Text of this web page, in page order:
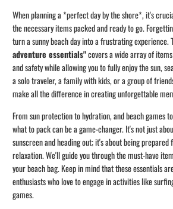
When planning a *perfect day by the shore*, it's
the necessary items packed and ready to go.
turn a sunny beach day into a frustrating
adventure essentials"covers a wide array of
and safety while allowing you to fully enjoy the sun,
a solo traveler, a family with kids, or a group of
make all the difference in creating unforgettable
From sun protection to hydration, and beach games
what to pack can be a game-changer. It's not just
sunscreen and heading out; it's about being
relaxation. We'll guide you through the must-have
your beach bag. Keep in mind that these essentials
enthusiasts who love to engage in activities like
games.